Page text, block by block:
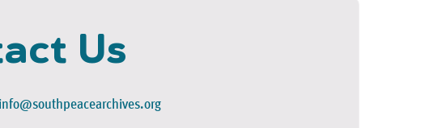
Us
info@southpeacearchives.org